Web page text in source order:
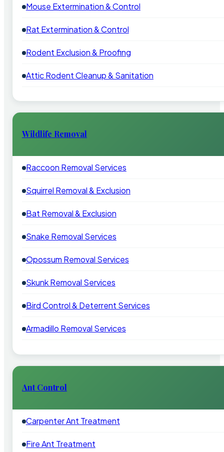
Mouse Extermination & Control
Rat Extermination & Control
Rodent Exclusion & Proofing
Attic Rodent Cleanup & Sanitation
Wildlife Removal
Raccoon Removal Services
Squirrel Removal & Exclusion
Bat Removal & Exclusion
Snake Removal Services
Opossum Removal Services
Skunk Removal Services
Bird Control & Deterrent Services
Armadillo Removal Services
Ant Control
Carpenter Ant Treatment
Fire Ant Treatment